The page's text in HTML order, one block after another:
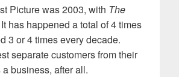
Picture was 2003, with The
has happened a total of 4 times
3 or 4 times every decade.
separate customers from their
business, after all.